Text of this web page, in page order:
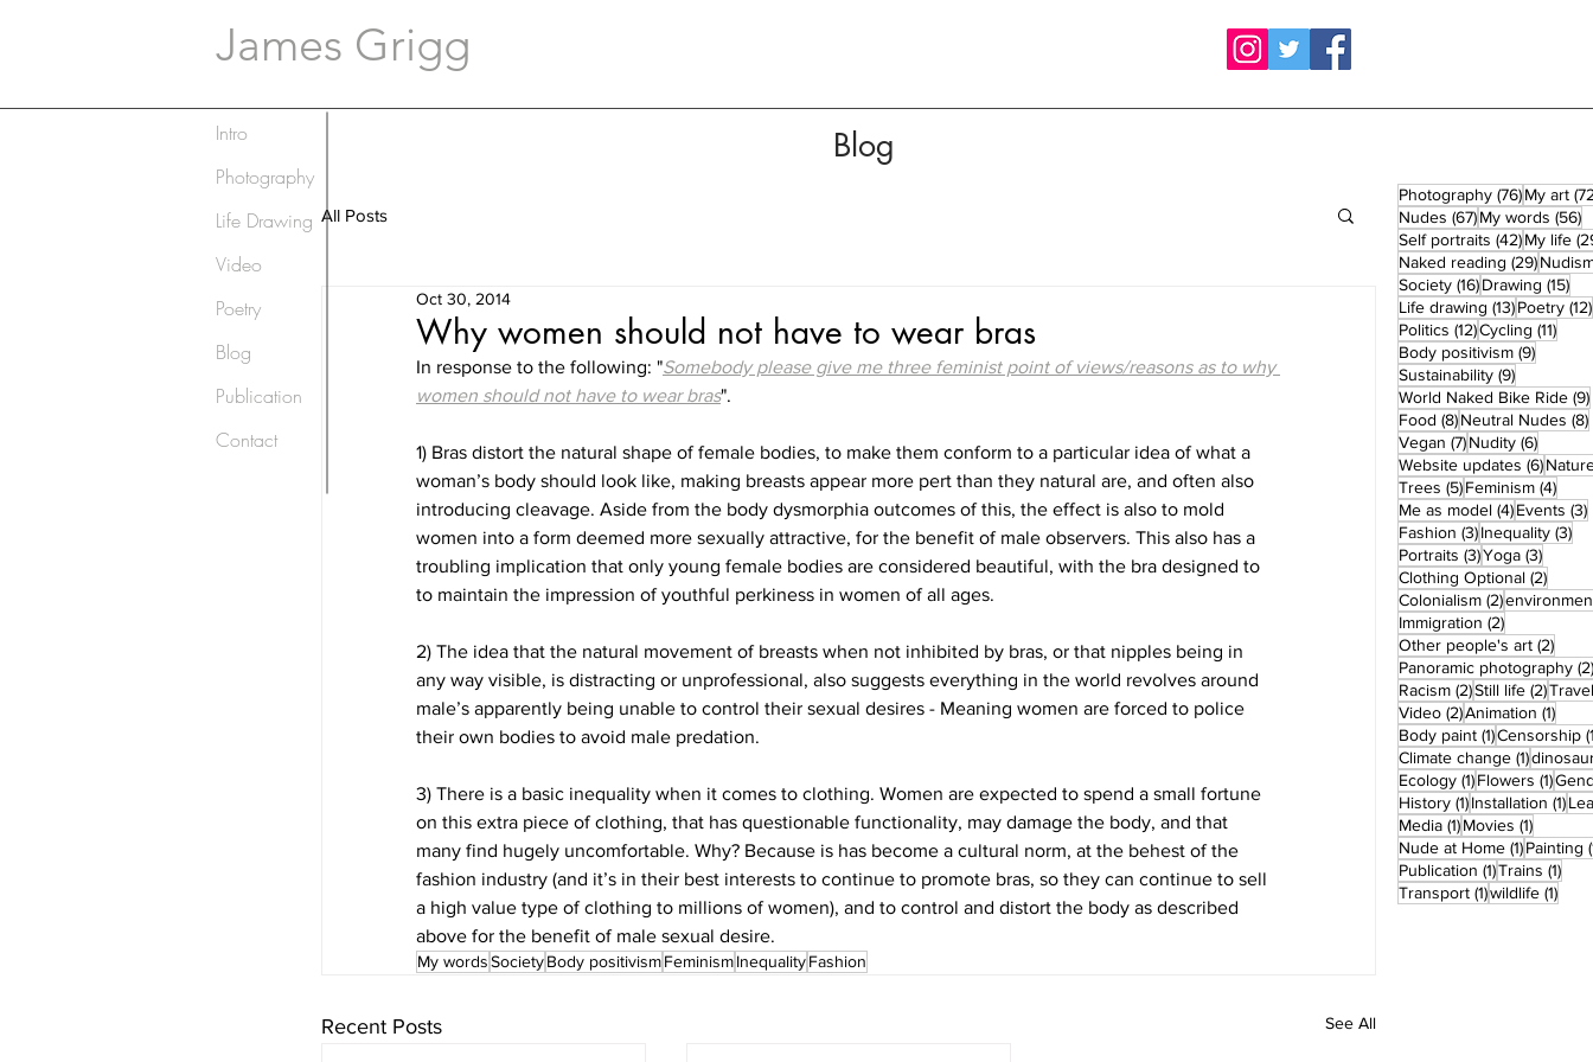
James Grigg
Blog
All Posts
Why women should not have to wear bras
Oct 30, 2014
In response to the following: "Somebody please give me three feminist point of views/reasons as to why
women should not have to wear bras".
1) Bras distort the natural shape of female bodies, to make them conform to a particular idea of what a
woman’s body should look like, making breasts appear more pert than they natural are, and often also
introducing cleavage. Aside from the body dysmorphia outcomes of this, the effect is also to mold
women into a form deemed more sexually attractive, for the benefit of male observers. This also has a
troubling implication that only young female bodies are considered beautiful, with the bra designed to
to maintain the impression of youthful perkiness in women of all ages.
2) The idea that the natural movement of breasts when not inhibited by bras, or that nipples being in
any way visible, is distracting or unprofessional, also suggests everything in the world revolves around
male’s apparently being unable to control their sexual desires - Meaning women are forced to police
their own bodies to avoid male predation.
3) There is a basic inequality when it comes to clothing. Women are expected to spend a small fortune
on this extra piece of clothing, that has questionable functionality, may damage the body, and that
many find hugely uncomfortable. Why? Because is has become a cultural norm, at the behest of the
fashion industry (and it’s in their best interests to continue to promote bras, so they can continue to sell
a high value type of clothing to millions of women), and to control and distort the body as described
above for the benefit of male sexual desire.
My wordsSocietyBody positivismFeminismInequalityFashion
Recent Posts See All
Photography (76)76 posts
My art
Nudes (67)67 posts
My words (56)
Self portraits (42)42 posts
My life
Naked reading (29)29
Society (16)16 posts
Drawing (15)15
Life drawing (13)13 posts
Poetry (12)
Politics (12)12 posts
Cycling (11)11
Body positivism (9)9 posts
Sustainability (9)9 posts
World Naked Bike Ride (9)
Food (8)8 posts
Neutral Nudes (8)
Vegan (7)7 posts
Nudity (6)6 posts
Website updates (6)6
Trees (5)5 posts
Feminism (4)4
Me as model (4)4 posts
Events (3)
Fashion (3)3 posts
Inequality (3)3
Portraits (3)3 posts
Yoga (3)3
Clothing Optional (2)2
Colonialism (2)2 posts
Immigration (2)2 posts
Other people's art (2)2
Panoramic photography (2)
Racism (2)2 posts
Still life (2)2Travel
Video (2)2 posts
Animation (1)1
Body paint (1)1 post
Censorship
Climate change (1)1 post
Ecology (1)1 post
Flowers (1)1 post
History (1)1 post
Installation (1)1
Media (1)1 post
Movies (1)1 post
Nude at Home (1)1 post
Painting
Publication (1)1 post
Trains (1)1
Transport (1)1 post
wildlife (1)1
Intro
Photography
Life Drawing
Video
Poetry
Blog
Publication
Contact